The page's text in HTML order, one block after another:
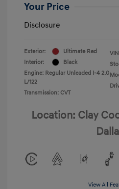
Your Price
Disclosure
Exterior:
Ultimate Red
Interior:
Black
Engine: Regular Unleaded I-4 2.0
L/122
Transmission: CVT
Location: Clay
View All